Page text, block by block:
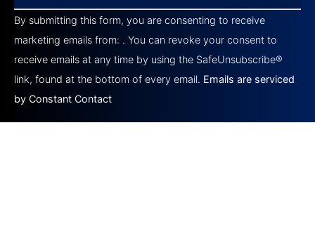
Contact
Use.
Please
leave
this field
blank.
By submitting this form, you are consenting to receive
marketing emails from: . You can revoke your consent to
receive emails at any time by using the SafeUnsubscribe®
link, found at the bottom of every email. Emails are serviced
by Constant Contact